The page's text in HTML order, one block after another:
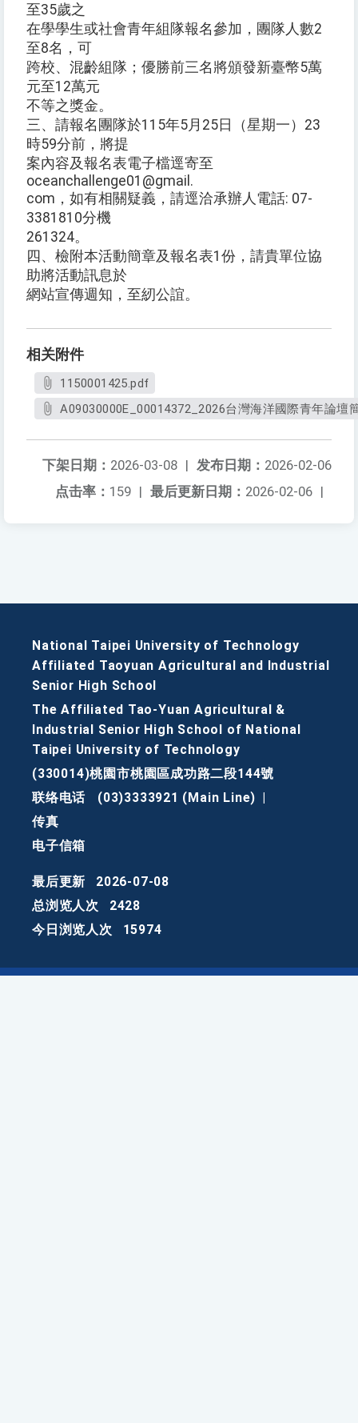
至35歲之
在學學生或社會青年組隊報名參加，團隊人數2
至8名，可
跨校、混齡組隊；優勝前三名將頒發新臺幣5萬
元至12萬元
不等之獎金。
三、請報名團隊於115年5月25日（星期一）23
時59分前，將提
案內容及報名表電子檔逕寄至
oceanchallenge01@gmail.
com，如有相關疑義，請逕洽承辦人電話: 07-
3381810分機
261324。
四、檢附本活動簡章及報名表1份，請貴單位協
助將活動訊息於
網站宣傳週知，至紉公誼。
相关附件
1150001425.pdf
A09030000E_00014372_2026台灣海洋國際青年論壇
发布日期： 2026-02-06
下架日期： 2026-03-08 |
最后更新日期： 2026-02-06 |
点击率： 159 |
National Taipei University of Technology
Affiliated Taoyuan Agricultural and Industrial
Senior High School
The Affiliated Tao-Yuan Agricultural &
Industrial Senior High School of National
Taipei University of Technology
(330014)桃園市桃園區成功路二段144號
联络电话
(03)3333921 (Main Line)
传真
电子信箱
最后更新
2026-07-08
总浏览人次
2428
今日浏览人次
15974